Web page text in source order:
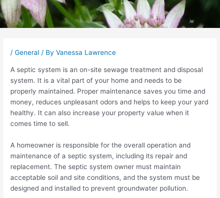
/General / ByVanessa Lawrence
A septic system is an on-site sewage treatment and disposal
system. It is a vital part of your home and needs to be
properly maintained. Proper maintenance saves you time and
money, reduces unpleasant odors and helps to keep your yard
healthy. It can also increase your property value when it
comes time to sell.
A homeowner is responsible for the overall operation and
maintenance of a septic system, including its repair and
replacement. The septic system owner must maintain
acceptable soil and site conditions, and the system must be
designed and installed to prevent groundwater pollution.